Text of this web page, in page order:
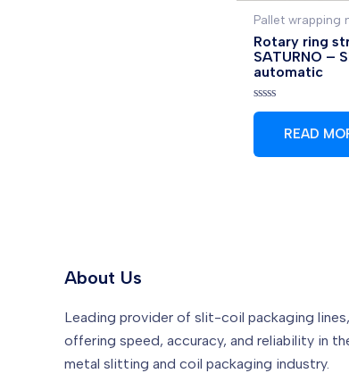
Pallet wrapping
Rotary ring
SATURNO –
automatic
Rated
5
READ
About Us
Leading provider of slit-coil packaging lines,
offering speed, accuracy, and reliability in
metal slitting and coil packaging industry.